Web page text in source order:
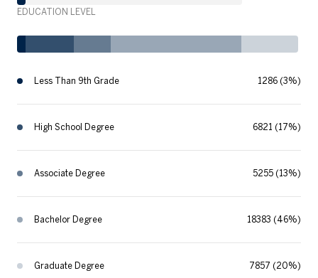
EDUCATION LEVEL
Less Than 9th Grade 1286 (3%)
High School Degree 6821 (17%)
Associate Degree 5255 (13%)
Bachelor Degree 18383 (46%)
Graduate Degree 7857 (20%)